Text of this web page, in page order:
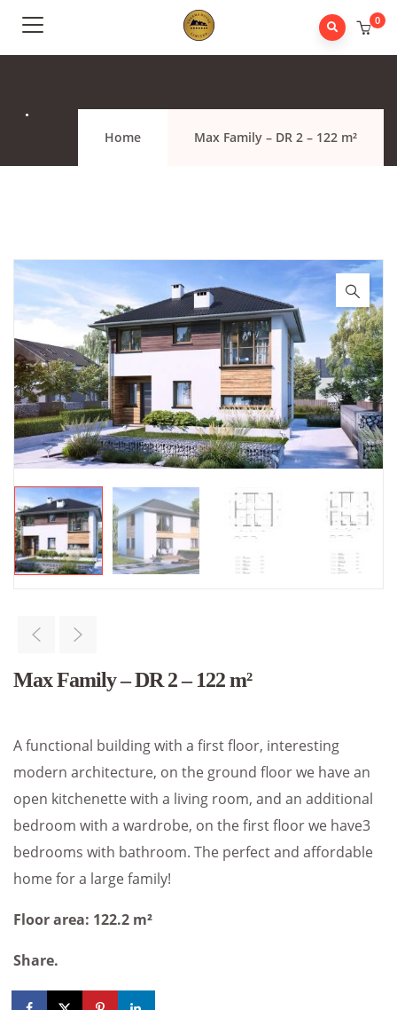
0
Home Max Family – DR 2 – 122 m²
.
Max Family – DR 2 – 122 m²
A functional building with a first floor, interesting
modern architecture, on the ground floor we have an
open kitchenette with a living room, and an additional
bedroom with a wardrobe, on the first floor we have3
bedrooms with bathroom. The perfect and affordable
home for a large family!
Floor area: 122.2 m²
Share.